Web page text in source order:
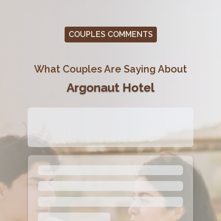
COUPLES COMMENTS
What Couples Are Saying About
Argonaut Hotel